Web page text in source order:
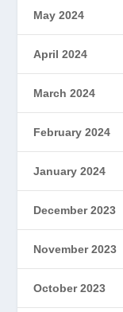
May 2024
April 2024
March 2024
February 2024
January 2024
December 2023
November 2023
October 2023